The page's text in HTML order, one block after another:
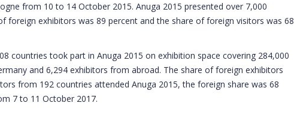
from 10 to 14 October 2015. Anuga 2015 presented over 7,000
foreign exhibitors was 89 percent and the share of foreign visitors was 68
countries took part in Anuga 2015 on exhibition space covering 284,000
and 6,294 exhibitors from abroad. The share of foreign exhibitors
from 192 countries attended Anuga 2015, the foreign share was 68
7 to 11 October 2017.